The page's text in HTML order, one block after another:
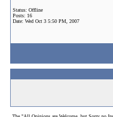
Status: Offline
Posts: 16
Date: Wed Oct 3 5:50 PM, 2007